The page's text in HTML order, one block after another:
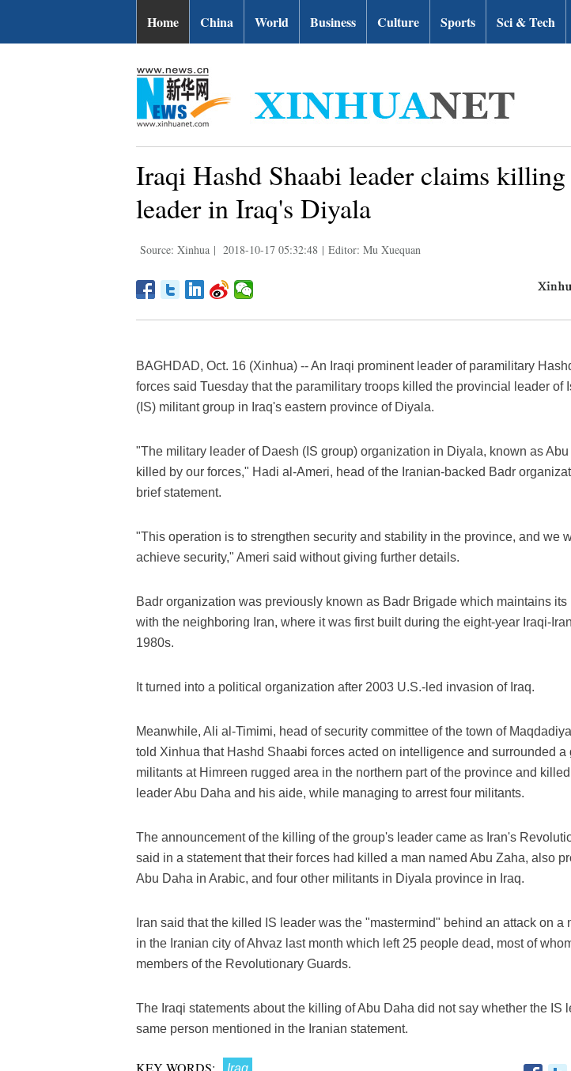
Home China World Business Culture Sports Sci & Tech
Iraqi Hashd Shaabi leader claims
leader in Iraq's Diyala
Source: Xinhua | 2018-10-17 05:32:48 | Editor: Mu Xuequan
BAGHDAD, Oct. 16 (Xinhua) -- An Iraqi prominent leader of paramilitary
forces said Tuesday that the paramilitary troops killed the provincial leader of
(IS) militant group in Iraq's eastern province of Diyala.
"The military leader of Daesh (IS group) organization in Diyala, known as
killed by our forces," Hadi al-Ameri, head of the Iranian-backed Badr
brief statement.
"This operation is to strengthen security and stability in the province, and we
achieve security," Ameri said without giving further details.
Badr organization was previously known as Badr Brigade which maintains its
with the neighboring Iran, where it was first built during the eight-year Iraqi-
1980s.
It turned into a political organization after 2003 U.S.-led invasion of Iraq.
Meanwhile, Ali al-Timimi, head of security committee of the town of
told Xinhua that Hashd Shaabi forces acted on intelligence and surrounded a
militants at Himreen rugged area in the northern part of the province and
leader Abu Daha and his aide, while managing to arrest four militants.
The announcement of the killing of the group's leader came as Iran's
said in a statement that their forces had killed a man named Abu Zaha, also
Abu Daha in Arabic, and four other militants in Diyala province in Iraq.
Iran said that the killed IS leader was the "mastermind" behind an attack on a
in the Iranian city of Ahvaz last month which left 25 people dead, most of
members of the Revolutionary Guards.
The Iraqi statements about the killing of Abu Daha did not say whether the IS
same person mentioned in the Iranian statement.
KEY WORDS: Iraq